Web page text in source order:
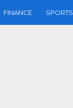
FINANCE SPORTS